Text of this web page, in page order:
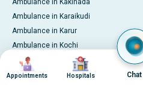
Ambulance in Kakinada
Ambulance in Karaikudi
Ambulance in Karur
Ambulance in Kochi
Ambulance in Kolkata
Ambulance in Lucknow
Image
Appointments
Image
Hospitals Chat